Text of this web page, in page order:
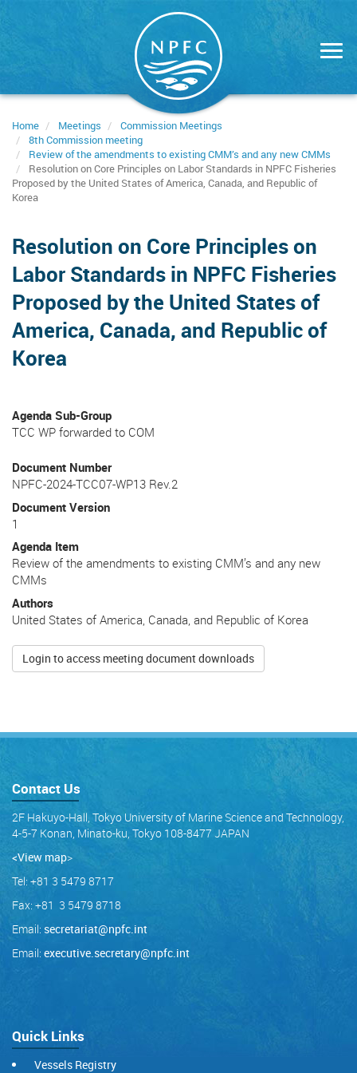
Home Meetings
Commission Meetings
8th Commission meeting
Review of the amendments to existing CMM’s and any new CMMs
Resolution on Core Principles on Labor Standards in NPFC Fisheries
Proposed by the United States of America, Canada, and Republic of
Korea
Resolution on Core Principles on
Labor Standards in NPFC Fisheries
Proposed by the United States of
America, Canada, and Republic of
Korea
Agenda Sub-Group
TCC WP forwarded to COM
Document Number
NPFC-2024-TCC07-WP13 Rev.2
Document Version
1
Agenda Item
Review of the amendments to existing CMM’s and any new
CMMs
Authors
United States of America, Canada, and Republic of Korea
Login to access meeting document downloads
Contact Us
2F Hakuyo-Hall, Tokyo University of Marine Science and Technology,
4-5-7 Konan, Minato-ku, Tokyo 108-8477 JAPAN
<View map>
Tel: +81 3 5479 8717
Fax: +81 3 5479 8718
Email: secretariat@npfc.int
Email: executive.secretary@npfc.int
Quick Links
Vessels Registry